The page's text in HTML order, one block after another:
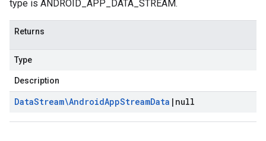
type is ANDROID_APP_DATA_STREAM.
Returns
Type
Description
DataStream\AndroidAppStreamData | null